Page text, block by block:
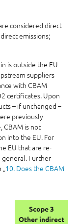
considered direct
emissions;
is outside the EU
suppliers
with CBAM
certificates. Upon
– if unchanged –
previously
CBAM is not
into the EU. For
EU that are re-
general. Further
„10. Does the CBAM
Scope 3
Other indirect